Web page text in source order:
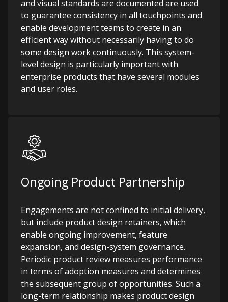
and visual standards are documented are used
to guarantee consistency in all touchpoints and
enable development teams to create in an
efficient way without necessarily having to do
some design work continuously. This system-
level design is particularly important with
enterprise products that have several modules
and user roles.
Ongoing Product Partnership
Engagements are not confined to initial delivery,
but include product design retainers, which
enable ongoing improvement, feature
expansion, and design-system governance.
Periodic product review measures performance
in terms of adoption measures and determines
the subsequent group of opportunities. Such a
long-term relationship makes product design